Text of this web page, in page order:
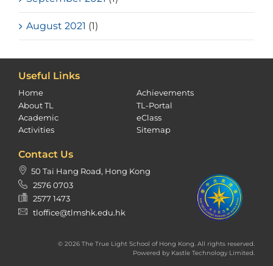
August 2021 (1)
Useful Links
Home
About TL
Academic
Activities
Achievements
TL-Portal
eClass
Sitemap
Contact Us
50 Tai Hang Road, Hong Kong
2576 0703
2577 1473
tloffice@tlmshk.edu.hk
© 2026 The True Light School of Hong Kong. All rights reserved.
Powered by Kastle Technology Limited.